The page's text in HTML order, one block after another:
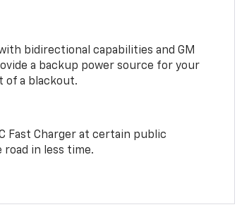
bidirectional capabilities and GM
a backup power source for your
of a blackout.
Fast Charger at certain public
road in less time.